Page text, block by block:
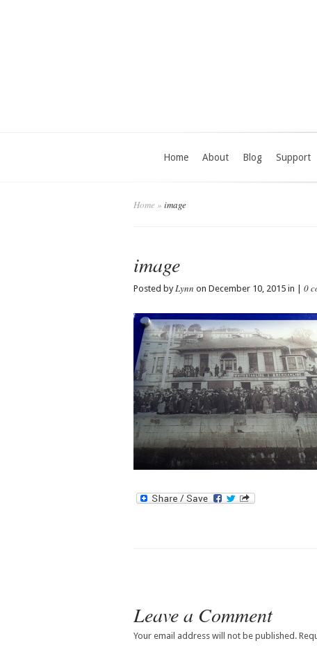
Home About Blog Support
Home » image
image
Posted byLynn on December 10, 2015 in | 0
Leave a Comment
Your email address will not be published.